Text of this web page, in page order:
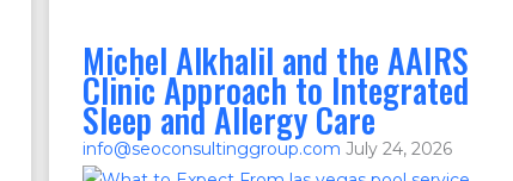
Michel Alkhalil and the AAIRS
Clinic Approach to Integrated
Sleep and Allergy Care
info@seoconsultinggroup.com July 24, 2026